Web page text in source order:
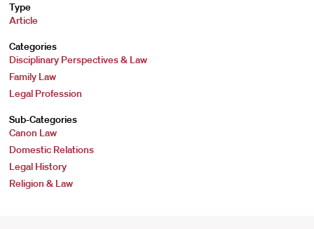
Type
Article
Categories
Disciplinary Perspectives & Law
Family Law
Legal Profession
Sub-Categories
Canon Law
Domestic Relations
Legal History
Religion & Law